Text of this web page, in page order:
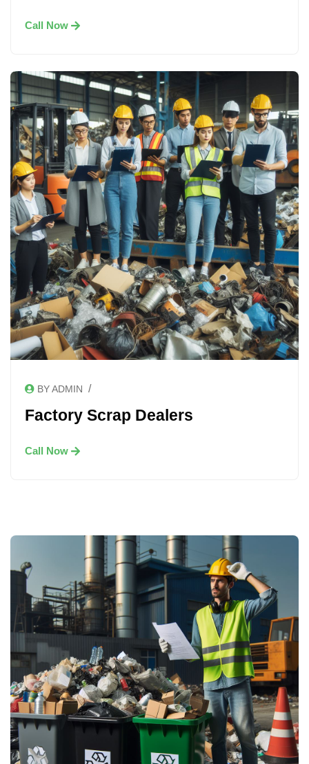
Call Now
BY ADMIN /
Factory Scrap Dealers
Call Now